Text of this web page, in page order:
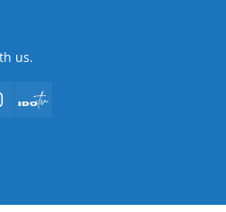
us.